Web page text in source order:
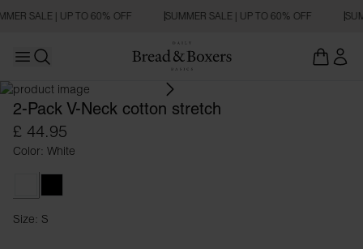
SALE | UP TO 60% OFF SUMMER SALE | UP TO 60% OFF
Open main menu
SLIM FIT
2-Pack V-Neck cotton stretch
£ 44.95
Color: White
Size: S